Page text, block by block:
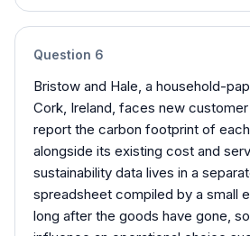
Question 6
Bristow and Hale, a household-
Cork, Ireland, faces new
report the carbon footprint of
alongside its existing cost and
sustainability data lives in a
spreadsheet compiled by a small
long after the goods have gone,